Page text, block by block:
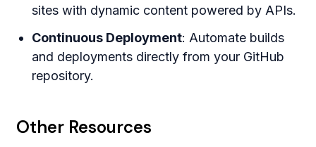
sites with dynamic content powered by APIs.
Continuous Deployment: Automate builds
and deployments directly from your GitHub
repository.
Other Resources